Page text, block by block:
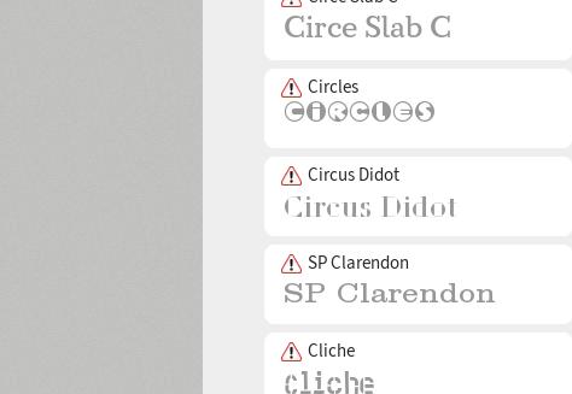
Circles
Circus Didot
SP Clarendon
Cliche